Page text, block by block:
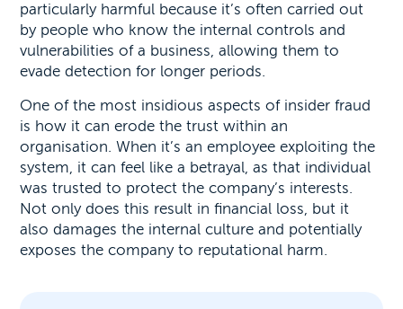
particularly harmful because it’s often carried out
by people who know the internal controls and
vulnerabilities of a business, allowing them to
evade detection for longer periods.
One of the most insidious aspects of insider fraud
is how it can erode the trust within an
organisation. When it’s an employee exploiting the
system, it can feel like a betrayal, as that individual
was trusted to protect the company’s interests.
Not only does this result in financial loss, but it
also damages the internal culture and potentially
exposes the company to reputational harm.